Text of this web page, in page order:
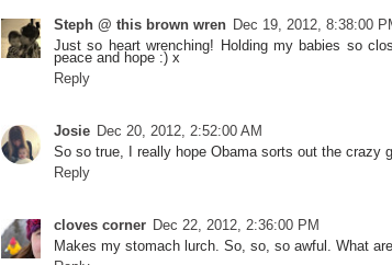
Steph @ this brown wren Dec 19, 2012, 8:38:00
Just so heart wrenching! Holding my babies so
peace and hope :) x
Reply
Josie Dec 20, 2012, 2:52:00 AM
So so true, I really hope Obama sorts out the crazy
Reply
cloves corner Dec 22, 2012, 2:36:00 PM
Makes my stomach lurch. So, so, so awful. What